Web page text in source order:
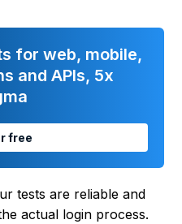
for web, mobile,
and APIs, 5x
free
tests are reliable and
actual login process.